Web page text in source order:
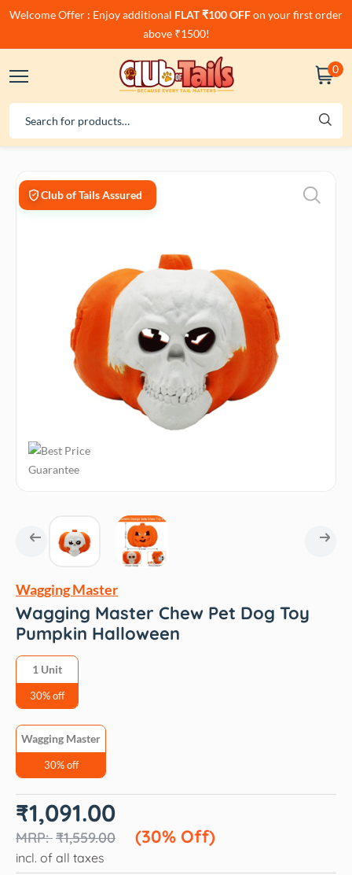
Welcome Offer : Enjoy additional FLAT ₹100 OFFon your first order
above ₹1500!
0
Club of Tails Assured
Wagging Master
Wagging Master Chew Pet Dog Toy
Pumpkin Halloween
1 Unit
30% off
Wagging Master
30% off
₹1,559.00
Original
price
₹1,559.00.
₹1,091.00
(30% Off)
Current
price
₹1,091.00.
incl. of all taxes